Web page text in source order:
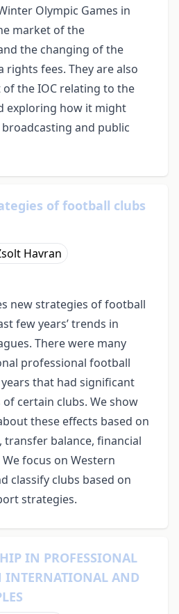
Olympic Games in
market of the
the changing of the
rights fees. They are also
the IOC relating to the
exploring how it might
and public
of football clubs
Havran
new strategies of football
few years’ trends in
There were many
professional football
that had significant
certain clubs. We show
these effects based on
transfer balance, financial
focus on Western
classify clubs based on
strategies.
IN PROFESSIONAL
INTERNATIONAL AND